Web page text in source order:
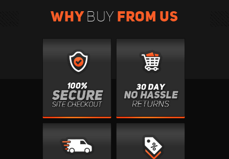
WHYBUY FROM US